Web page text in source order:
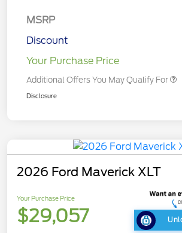
MSRP
Discount
Your Purchase Price
Additional Offers You May Qualify For
Disclosure
2026 Ford Maverick XLT
Your Purchase Price
$29,057